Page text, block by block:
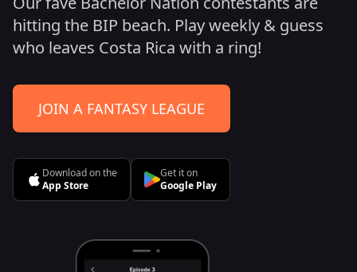
hitting the BIP beach. Play weekly & guess
who leaves Costa Rica with a ring!
JOIN A FANTASY LEAGUE
Download on the
App Store
Get it on
Google Play